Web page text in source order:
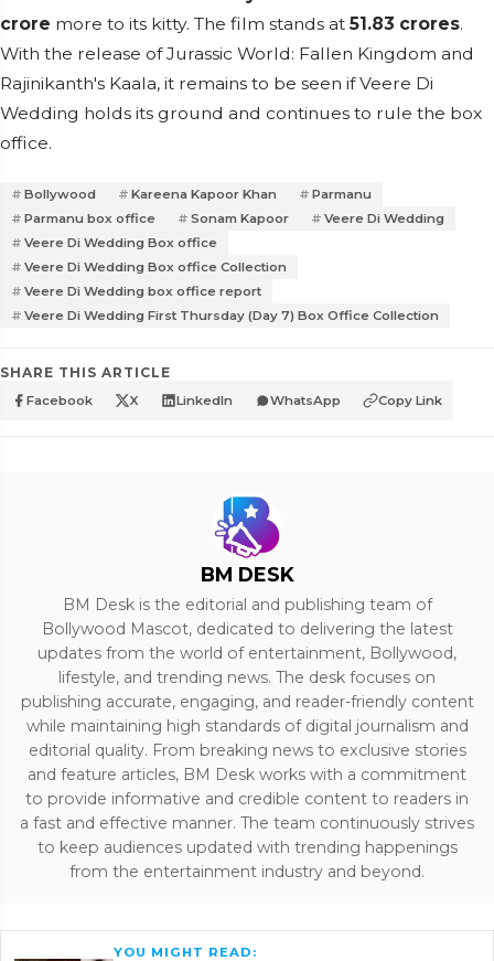
crore more to its kitty. The film stands at 51.83 crores.
With the release of Jurassic World: Fallen Kingdom and
Rajinikanth's Kaala, it remains to be seen if Veere Di
Wedding holds its ground and continues to rule the box
office.
Bollywood Kareena Kapoor Khan
Parmanu
Parmanu box office
Sonam Kapoor
Veere Di Wedding
Veere Di Wedding Box office
Veere Di Wedding Box office Collection
Veere Di Wedding box office report
Veere Di Wedding First Thursday (Day 7) Box Office Collection
SHARE THIS ARTICLE
Facebook X LinkedIn WhatsApp Copy Link
BM DESK
BM Desk is the editorial and publishing team of
Bollywood Mascot, dedicated to delivering the latest
updates from the world of entertainment, Bollywood,
lifestyle, and trending news. The desk focuses on
publishing accurate, engaging, and reader-friendly content
while maintaining high standards of digital journalism and
editorial quality. From breaking news to exclusive stories
and feature articles, BM Desk works with a commitment
to provide informative and credible content to readers in
a fast and effective manner. The team continuously strives
to keep audiences updated with trending happenings
from the entertainment industry and beyond.
YOU MIGHT READ: